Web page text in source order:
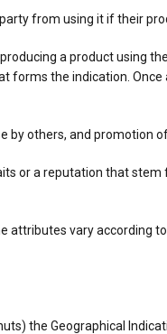
from using it if their
a product using
the indication. Once
by others, and promotion
or a reputation that
attributes vary according
the Geographical